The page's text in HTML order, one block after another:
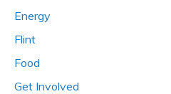
Energy
Flint
Food
Get Involved